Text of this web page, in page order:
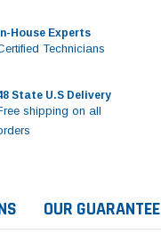
House Experts
Technicians
State U.S Delivery
shipping on all
OUR GUARANTEE